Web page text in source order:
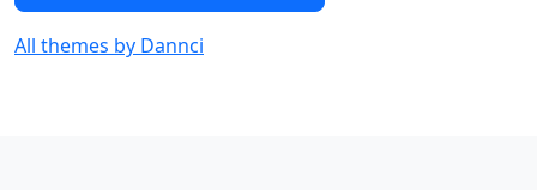
All themes by Dannci